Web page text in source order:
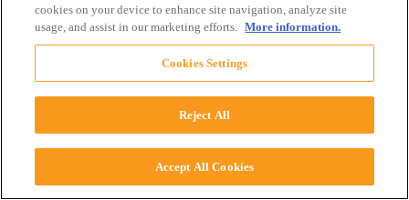
cookies on your device to enhance site navigation, analyze site
usage, and assist in our marketing efforts. More information.
Cookies Settings
Reject All
Accept All Cookies